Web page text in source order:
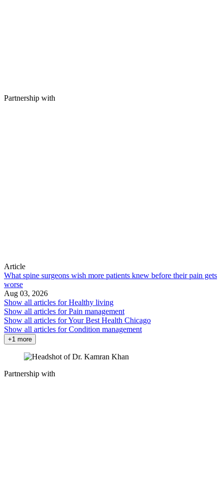
Partnership with
Article
What spine surgeons wish more patients knew before their pain gets
worse
Aug 03, 2026
Show all articles forHealthy living
Show all articles forPain management
Show all articles forYour Best Health Chicago
Show all articles forCondition management
+1 more
Partnership with